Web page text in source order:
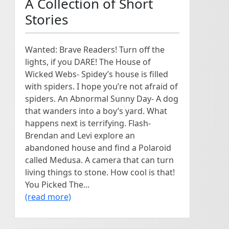
Stories
Wanted: Brave Readers! Turn off the
lights, if you DARE! The House of
Wicked Webs- Spidey’s house is filled
with spiders. I hope you’re not afraid of
spiders. An Abnormal Sunny Day- A dog
that wanders into a boy’s yard. What
happens next is terrifying. Flash-
Brendan and Levi explore an
abandoned house and find a Polaroid
called Medusa. A camera that can turn
living things to stone. How cool is that!
You Picked The...
(read more)